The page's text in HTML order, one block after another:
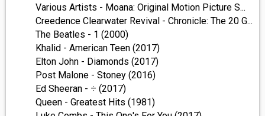
Various Artists - Moana: Original Motion Picture S...
Creedence Clearwater Revival - Chronicle: The 20 G...
The Beatles - 1 (2000)
Khalid - American Teen (2017)
Elton John - Diamonds (2017)
Post Malone - Stoney (2016)
Ed Sheeran - ÷ (2017)
Queen - Greatest Hits (1981)